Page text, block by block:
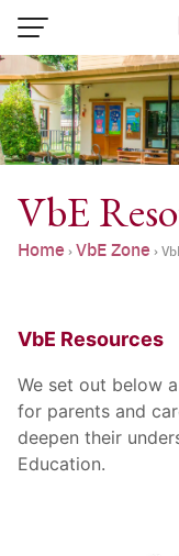
Skip
content
VbE
Home›VbE Zone›
VbE Resources
We set out below
for parents and
deepen their
Education.